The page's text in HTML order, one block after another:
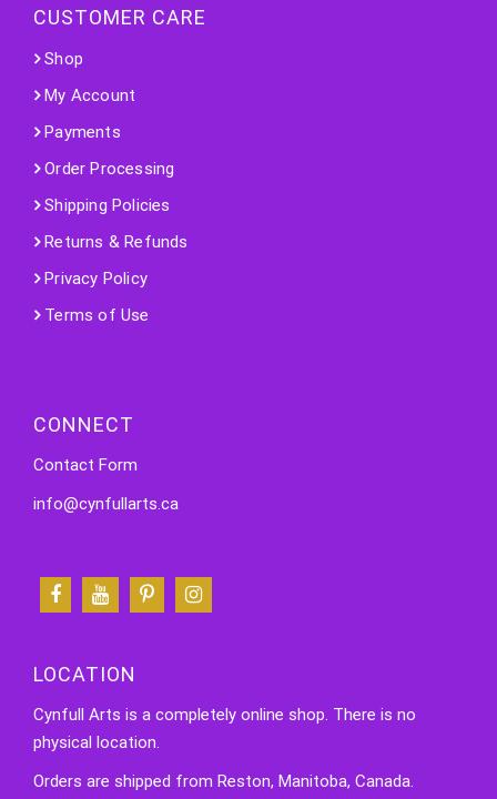
CUSTOMER CARE
Shop
My Account
Payments
Order Processing
Shipping Policies
Returns & Refunds
Privacy Policy
Terms of Use
CONNECT
Contact Form
info@cynfullarts.ca
LOCATION
Cynfull Arts is a completely online shop. There is no
physical location.
Orders are shipped from Reston, Manitoba, Canada.